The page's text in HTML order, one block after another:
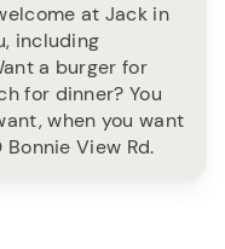
at Jack in
including
a burger for
for dinner? You
when you want
View Rd.